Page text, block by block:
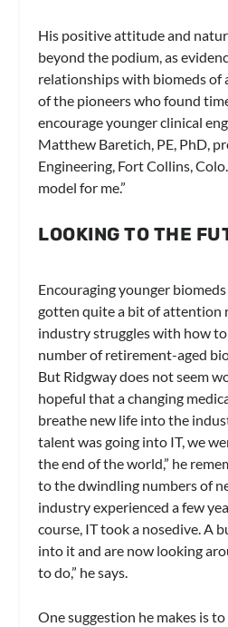
His positive attitude and
beyond the podium, as
relationships with biomeds of
of the pioneers who found
encourage younger clinical
Matthew Baretich, PE, PhD,
Engineering, Fort Collins, Colo.
model for me.”
LOOKING TO THE
Encouraging younger
gotten quite a bit of attention
industry struggles with how
number of retirement-aged
But Ridgway does not seem
hopeful that a changing
breathe new life into the
talent was going into IT, we
the end of the world,” he
to the dwindling numbers of
industry experienced a few
course, IT took a nosedive. A
into it and are now looking
to do,” he says.
One suggestion he makes is